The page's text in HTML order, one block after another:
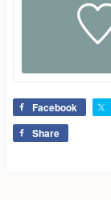
Facebook
Share